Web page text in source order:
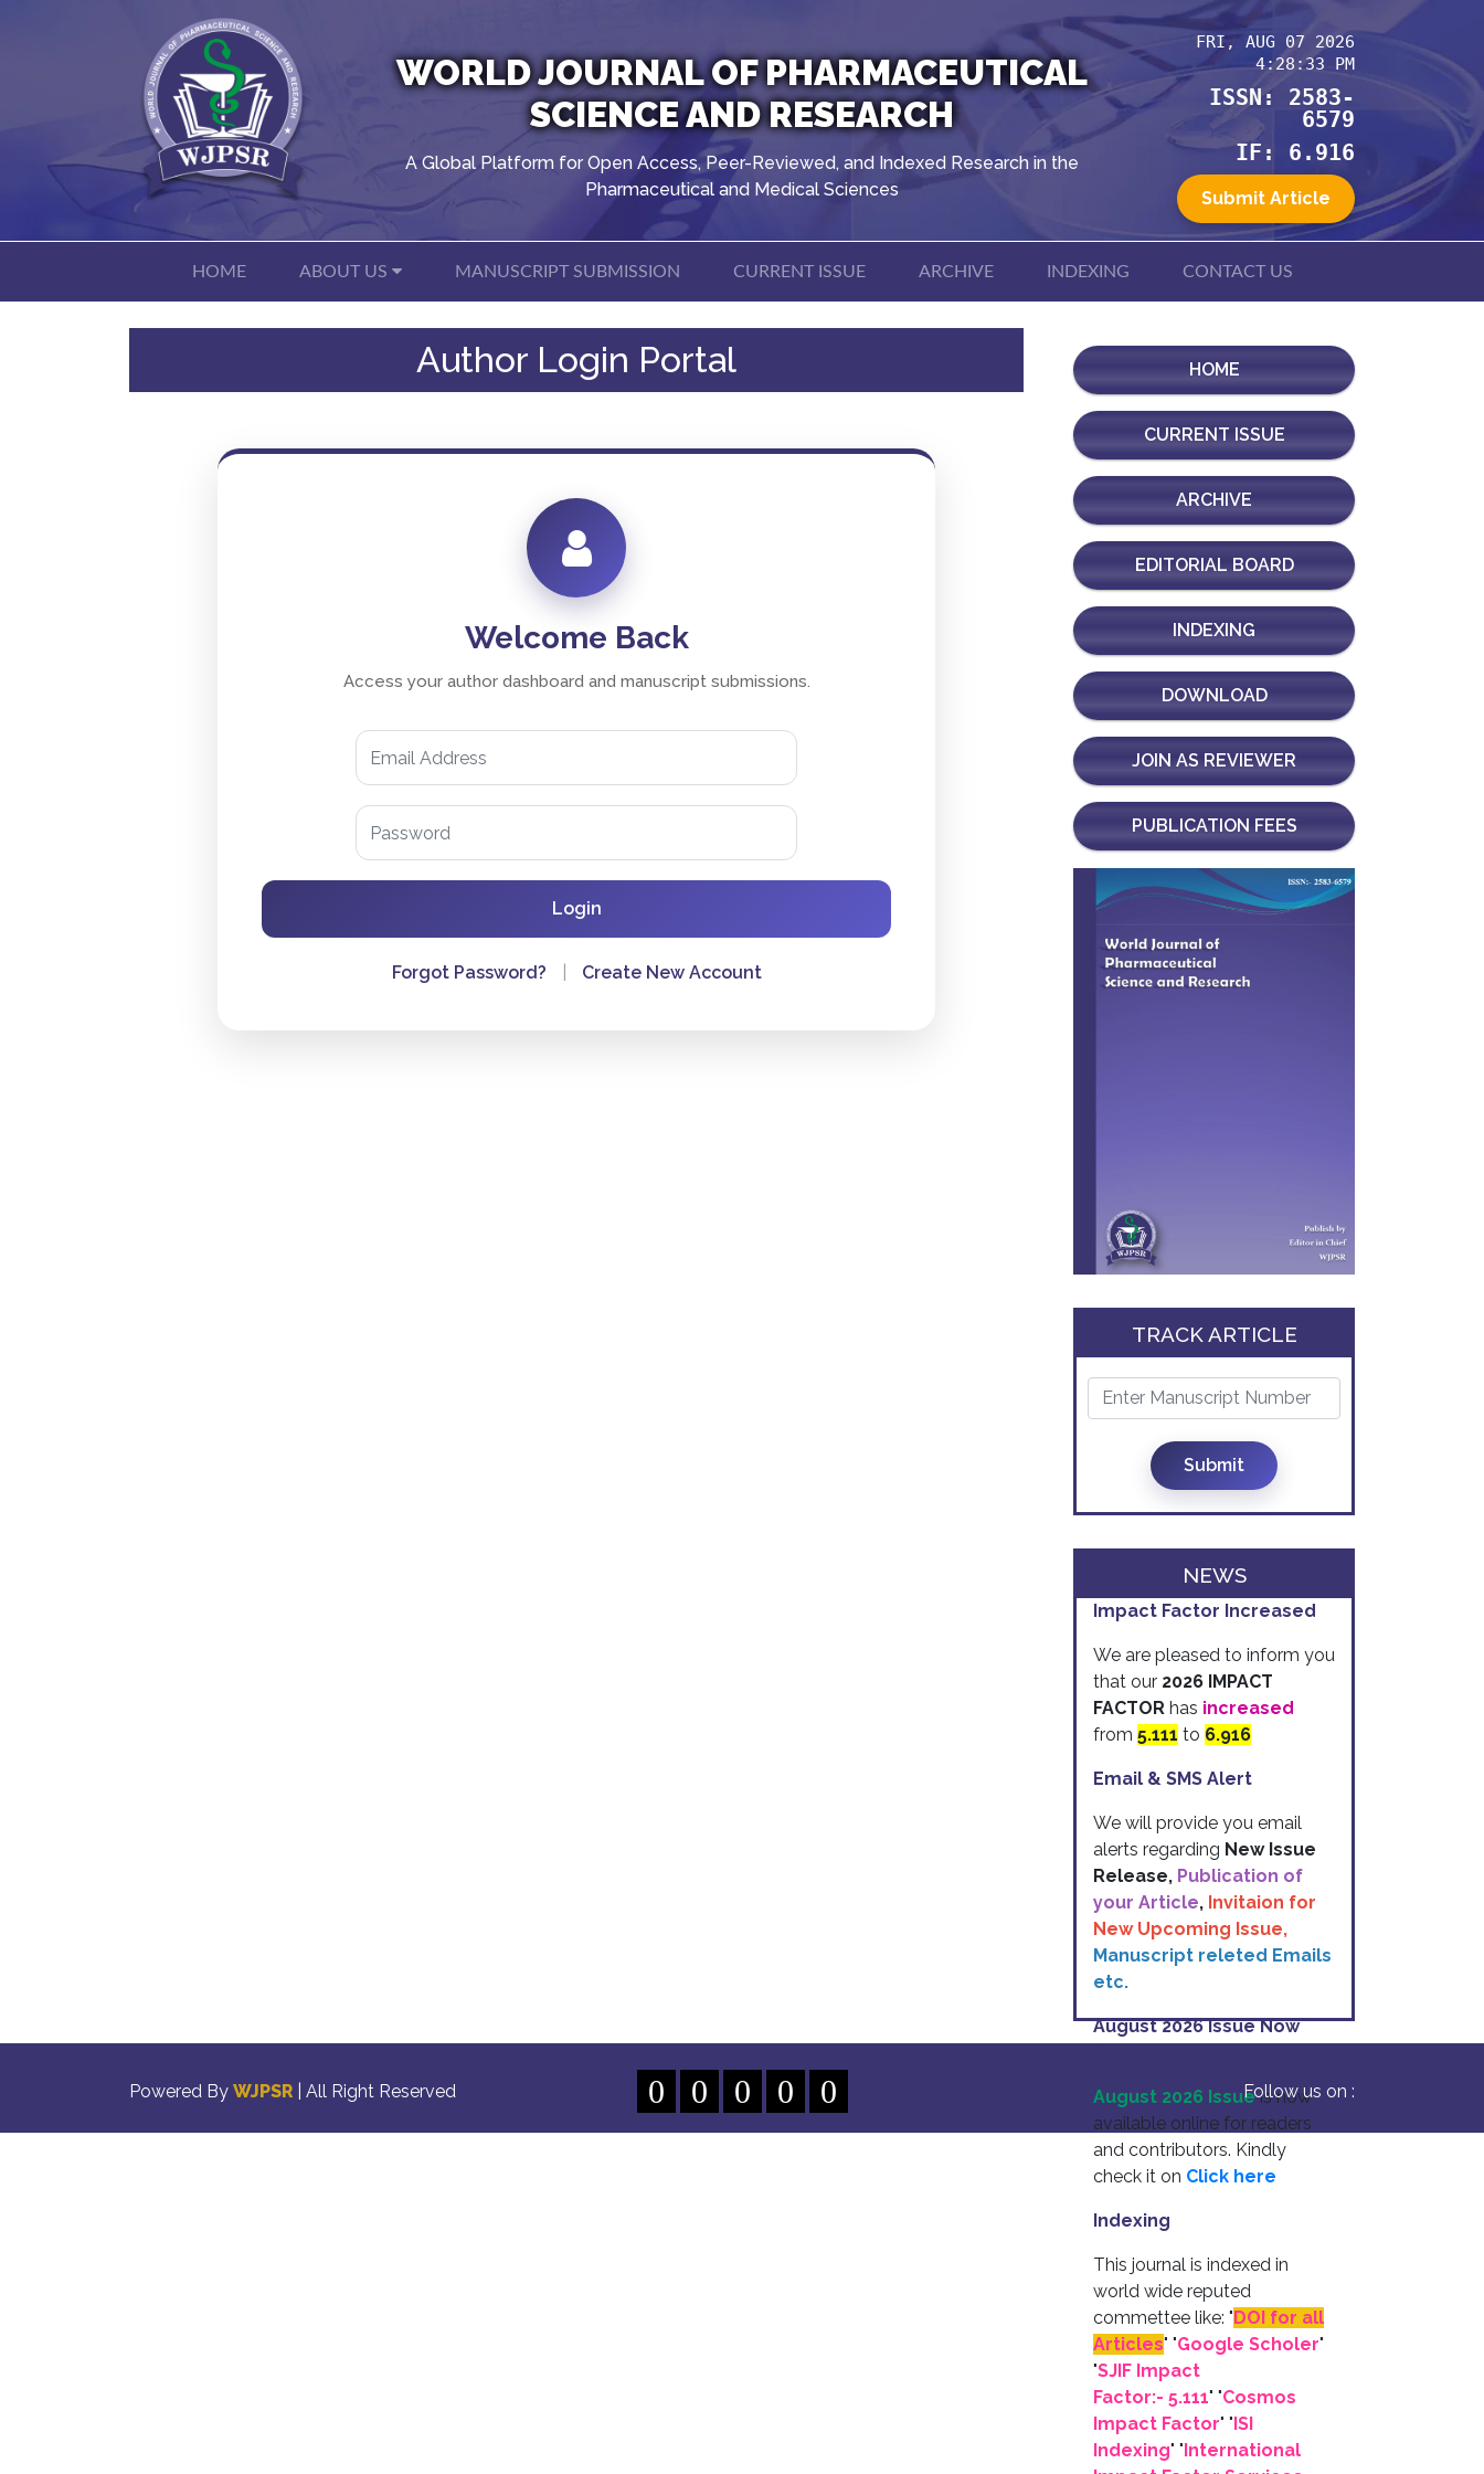
WORLD JOURNAL OF PHARMACEUTICAL
SCIENCE AND RESEARCH
A Global Platform for Open Access, Peer-Reviewed, and Indexed Research in the
Pharmaceutical and Medical Sciences
FRI, AUG 07 2026
4:28:33 PM
ISSN: 2583-
6579
IF: 6.916
Submit Article
HOME ABOUT US MANUSCRIPT SUBMISSION CURRENT ISSUE ARCHIVE INDEXING CONTACT US
Author Login Portal
Welcome Back
Access your author dashboard and manuscript submissions.
Login
Forgot Password? Create New Account
HOME
CURRENT ISSUE
ARCHIVE
EDITORIAL BOARD
INDEXING
DOWNLOAD
JOIN AS REVIEWER
PUBLICATION FEES
TRACK ARTICLE
Submit
NEWS
Impact Factor Increased
We are pleased to inform you
that our 2026 IMPACT
FACTOR has increased
from 5.111 to 6.916
Email & SMS Alert
We will provide you email
alerts regarding New Issue
Release, Publication of
your Article, Invitaion for
New Upcoming Issue,
Manuscript releted Emails
etc.
August 2026 Issue Now
August 2026 Issue is now
available online for readers
and contributors. Kindly
check it on Click here
Indexing
This journal is indexed in
world wide reputed
commettee like: " DOI for all
Articles" "Google Scholer"
"SJIF Impact
Factor:- 5.111" "Cosmos
Impact Factor" " ISI
Indexing" " International
Powered By WJPSR | All Right Reserved 0 0 0 0 0 Follow us on :